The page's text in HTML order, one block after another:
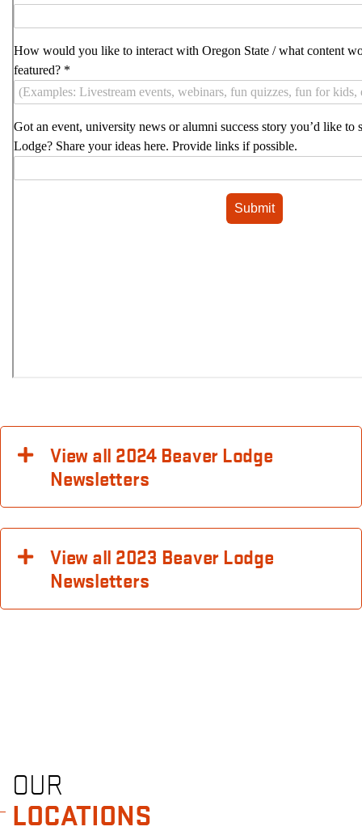
View all 2024 Beaver Lodge
Newsletters
View all 2023 Beaver Lodge
Newsletters
OUR
LOCATIONS